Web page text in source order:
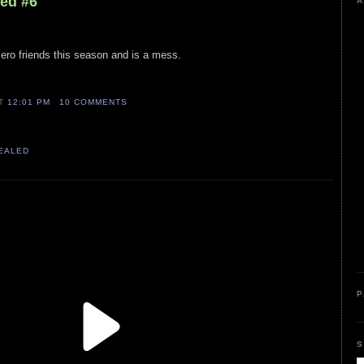
friends this season and is a mess.
12:01 PM 10 COMMENTS